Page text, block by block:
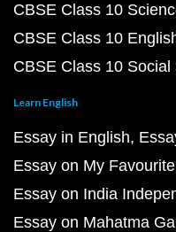
CBSE Class 10
CBSE Class 10
CBSE Class 10
Learn English
Essay in English
Essay on My
Essay on India
Essay on Mahatma